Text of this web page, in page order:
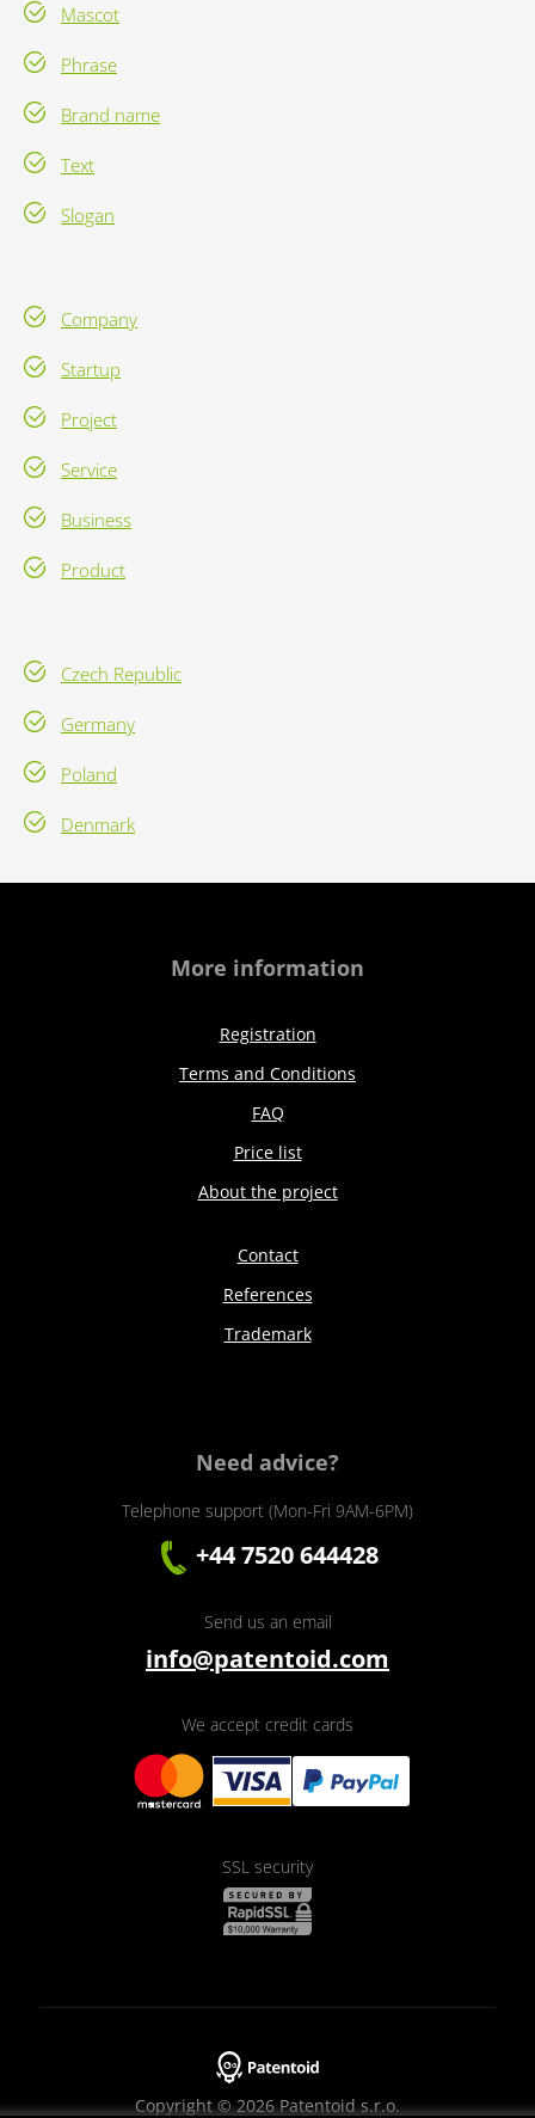
Mascot
Phrase
Brand name
Text
Slogan
Company
Startup
Project
Service
Business
Product
Czech Republic
Germany
Poland
Denmark
More information
Registration
Terms and Conditions
FAQ
Price list
About the project
Contact
References
Trademark
Need advice?
Telephone support (Mon-Fri 9AM-6PM)
+44 7520 644428
Send us an email
info@patentoid.com
We accept credit cards
SSL security
Copyright © 2026 Patentoid s.r.o.